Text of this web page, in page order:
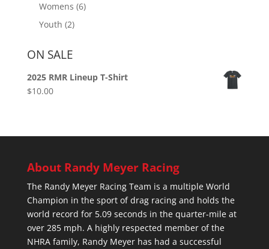
Womens (6)
Youth (2)
ON SALE
2025 RMR Lineup T-Shirt
$10.00
About Randy Meyer Racing
The Randy Meyer Racing Team is a multiple World
Champion in the sport of drag racing and holds the
world record for 5.09 seconds in the quarter-mile at
over 285 mph. A highly respected member of the
NHRA family, Randy Meyer has had a successful